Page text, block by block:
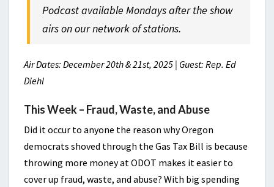
Podcast available Mondays after the show
airs on our network of stations.
Air Dates: December 20th & 21st, 2025 | Guest: Rep. Ed
Diehl
This Week – Fraud, Waste, and Abuse
Did it occur to anyone the reason why Oregon
democrats shoved through the Gas Tax Bill is because
throwing more money at ODOT makes it easier to
cover up fraud, waste, and abuse? With big spending